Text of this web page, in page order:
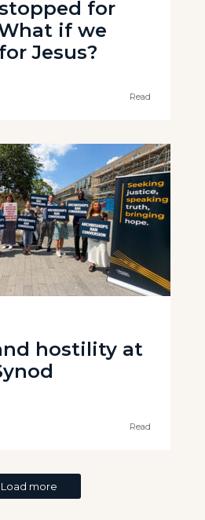
for
if we
Jesus?
Read
hostility at
Read
Load more